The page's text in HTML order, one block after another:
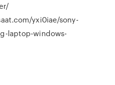
yxi0iae/sony-
laptop-windows-